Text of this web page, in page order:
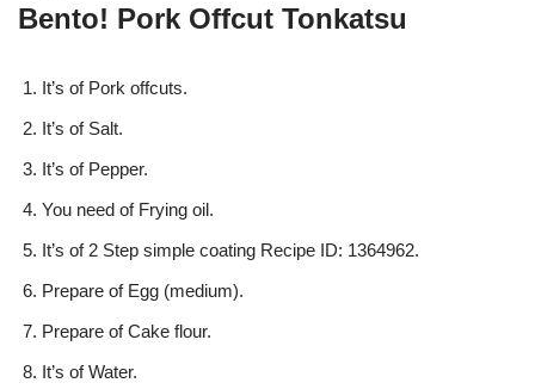
Bento! Pork Offcut Tonkatsu
It’s of Pork offcuts.
It’s of Salt.
It’s of Pepper.
You need of Frying oil.
It’s of 2 Step simple coating Recipe ID: 1364962.
Prepare of Egg (medium).
Prepare of Cake flour.
It’s of Water.